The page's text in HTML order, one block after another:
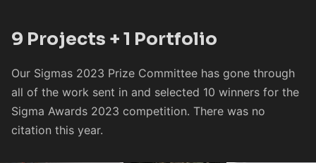
9 Projects + 1 Portfolio
Our Sigmas 2023 Prize Committee has gone through
all of the work sent in and selected 10 winners for the
Sigma Awards 2023 competition. There was no
citation this year.